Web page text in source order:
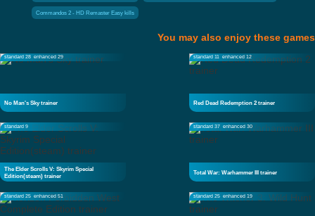
Commandos 2 - HD Remaster Easy kills
You may also enjoy these games
standard 28 enhanced 29
No Man's Sky trainer
standard 11 enhanced 12
Red Dead Redemption 2 trainer
standard 9
The Elder Scrolls V: Skyrim Special
Edition(steam) trainer
standard 37 enhanced 30
Total War: Warhammer III trainer
standard 25 enhanced 51 standard 25 enhanced 19